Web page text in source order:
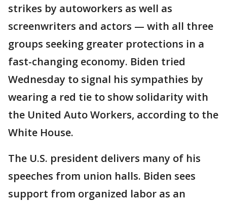
strikes by autoworkers as well as
screenwriters and actors — with all three
groups seeking greater protections in a
fast-changing economy. Biden tried
Wednesday to signal his sympathies by
wearing a red tie to show solidarity with
the United Auto Workers, according to the
White House.
The U.S. president delivers many of his
speeches from union halls. Biden sees
support from organized labor as an